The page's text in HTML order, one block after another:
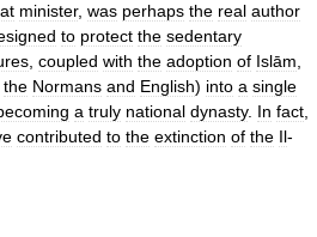
minister, was perhaps the real author
to protect the sedentary
coupled with the adoption of Islām
the Normans and English) into a single
a truly national dynasty. In fact
contributed to the extinction of the Il-